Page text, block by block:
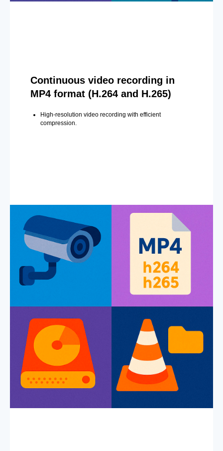
Continuous video recording in
MP4 format (H.264 and H.265)
High-resolution video recording with efficient
compression.